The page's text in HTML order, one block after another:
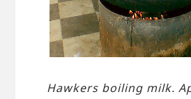
Hawkers boiling milk.